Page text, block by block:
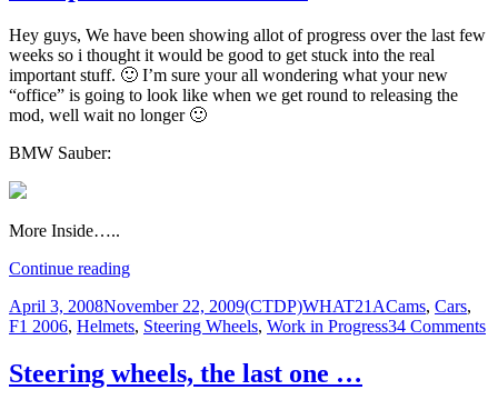
Hey guys, We have been showing allot of progress over the last few
weeks so i thought it would be good to get stuck into the real
important stuff. 🙂 I’m sure your all wondering what your new
“office” is going to look like when we get round to releasing the
mod, well wait no longer 🙂
BMW Sauber:
More Inside…..
Continue readingCockpit
Tcam
Previews
Posted
on
April 3, 2008November 22, 2009Author
(CTDP)WHAT21ACategories
Cams, Cars,
F1 2006, Helmets, Steering Wheels, Work in Progress34 Comments
Steering wheels, the last one …